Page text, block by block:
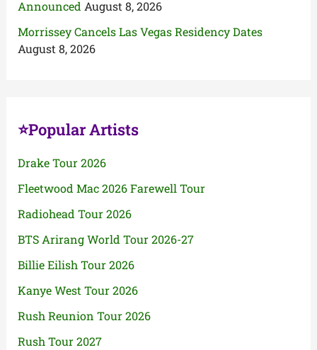
Announced August 8, 2026
Morrissey Cancels Las Vegas Residency Dates
August 8, 2026
⭐Popular Artists
Drake Tour 2026
Fleetwood Mac 2026 Farewell Tour
Radiohead Tour 2026
BTS Arirang World Tour 2026-27
Billie Eilish Tour 2026
Kanye West Tour 2026
Rush Reunion Tour 2026
Rush Tour 2027